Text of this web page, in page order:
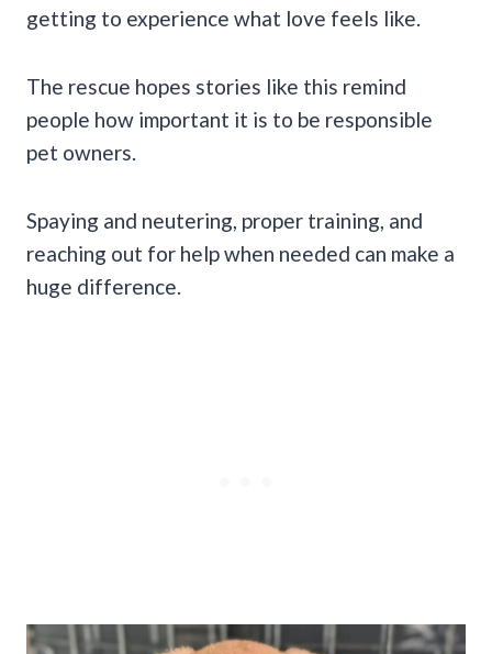
getting to experience what love feels like.
The rescue hopes stories like this remind
people how important it is to be responsible
pet owners.
Spaying and neutering, proper training, and
reaching out for help when needed can make a
huge difference.